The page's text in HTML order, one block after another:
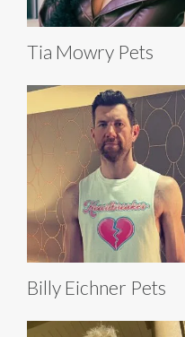
Tia Mowry Pets
Billy Eichner Pets